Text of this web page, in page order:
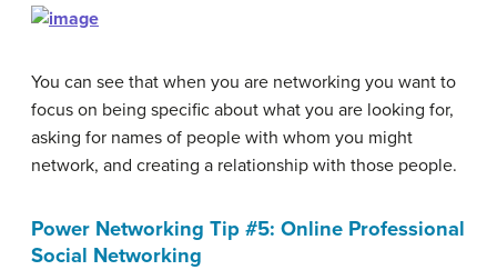
You can see that when you are networking you want to
focus on being specific about what you are looking for,
asking for names of people with whom you might
network, and creating a relationship with those people.
Power Networking Tip #5: Online Professional
Social Networking